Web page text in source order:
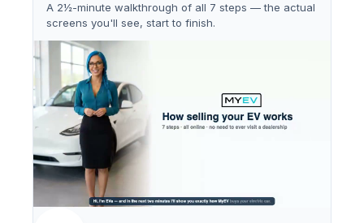
A 2½-minute walkthrough of all 7 steps — the actual
screens you'll see, start to finish.